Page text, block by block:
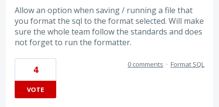
Allow an option when saving / running a file that
you format the sql to the format selected. Will make
sure the whole team follow the standards and does
not forget to run the formatter.
4
VOTE
0 comments · Format SQL